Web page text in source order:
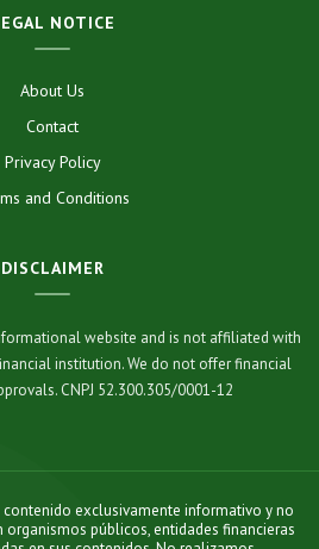
NOTICE
About Us
Contact
Privacy Policy
and Conditions
DISCLAIMER
website and is not affiliated with
institution. We do not offer financial
CNPJ 52.300.305/0001-12
exclusivamente informativo y no
públicos, entidades financieras